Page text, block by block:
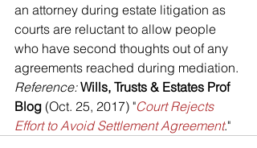
an attorney during estate litigation as
courts are reluctant to allow people
who have second thoughts out of any
agreements reached during mediation.
Reference: Wills, Trusts & Estates Prof
Blog (Oct. 25, 2017) "Court Rejects
Effort to Avoid Settlement Agreement."